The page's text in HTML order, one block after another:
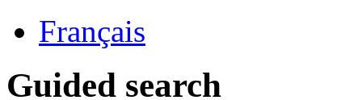
Français
Guided search